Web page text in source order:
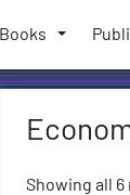
Books
Showing all